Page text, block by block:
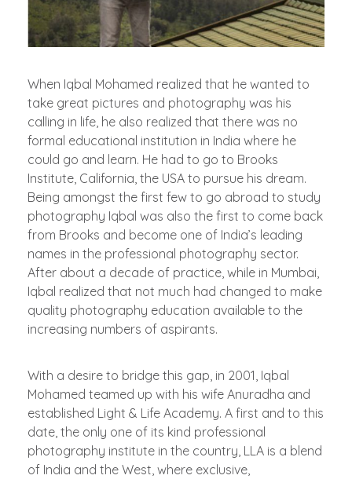
When Iqbal Mohamed realized that he wanted to
take great pictures and photography was his
calling in life, he also realized that there was no
formal educational institution in India where he
could go and learn. He had to go to Brooks
Institute, California, the USA to pursue his dream.
Being amongst the first few to go abroad to study
photography Iqbal was also the first to come back
from Brooks and become one of India’s leading
names in the professional photography sector.
After about a decade of practice, while in Mumbai,
Iqbal realized that not much had changed to make
quality photography education available to the
increasing numbers of aspirants.
With a desire to bridge this gap, in 2001, Iqbal
Mohamed teamed up with his wife Anuradha and
established Light & Life Academy. A first and to this
date, the only one of its kind professional
photography institute in the country, LLA is a blend
of India and the West, where exclusive,